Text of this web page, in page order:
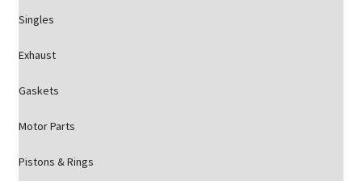
Singles
Exhaust
Gaskets
Motor Parts
Pistons & Rings